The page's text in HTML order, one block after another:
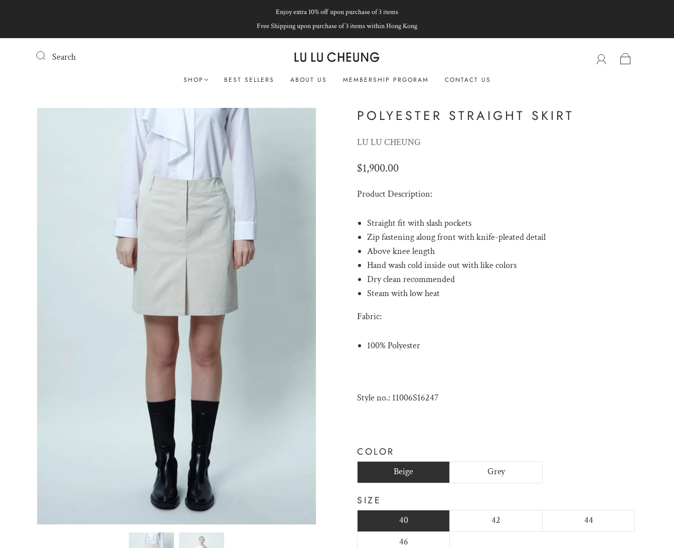
Enjoy extra 10% off upon purchase of 3 items
Free Shipping upon purchase of 3 items within Hong Kong
Search
SHOP BEST SELLERS ABOUT US MEMBERSHIP PRGORAM CONTACT US
POLYESTER STRAIGHT SKIRT
LU LU CHEUNG
$1,900.00
Product Description:
Straight fit with slash pockets
Zip fastening along front with knife-pleated detail
Above knee length
Hand wash cold inside out with like colors
Dry clean recommended
Steam with low heat
Fabric:
100% Polyester
Style no.: 11006S16247
COLOR
Beige Grey
SIZE
40 42
44
46